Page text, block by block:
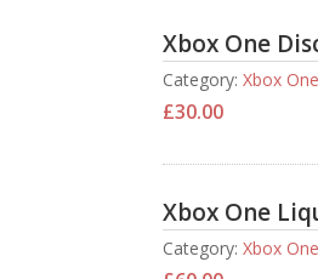
Xbox One
Category:Xbox
£30.00
Xbox One
Category:Xbox